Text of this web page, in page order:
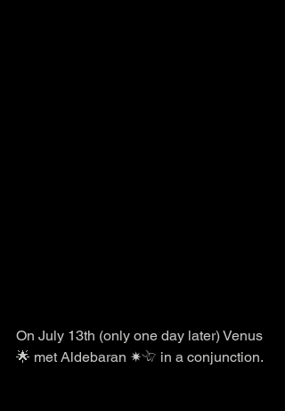
On July 13th (only one day later) Venus
🌟 met Aldebaran ✷𓄀 in a conjunction.